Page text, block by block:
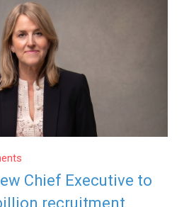
Chief Executive to
recruitment